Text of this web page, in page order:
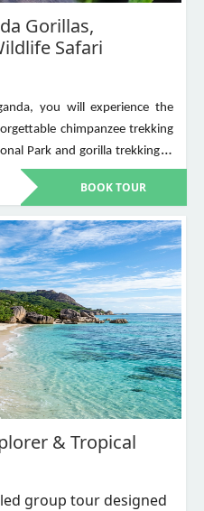
Gorillas,
Safari
you will experience the
chimpanzee trekking
Park and gorilla trekking in
Other places to visit include
National Park, Lake Mburo,
BOOK TOUR
& Tropical
group tour designed